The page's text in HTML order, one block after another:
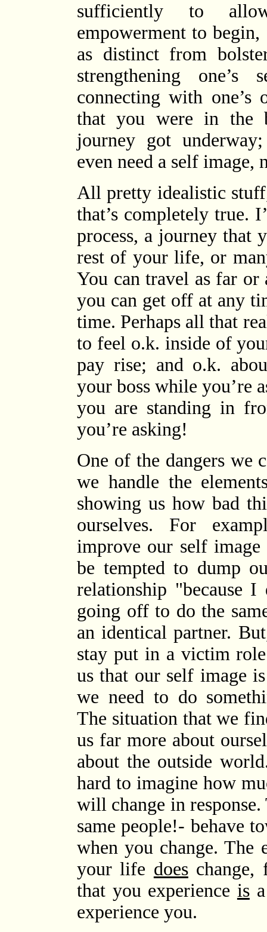
sufficiently to
empowerment to
as distinct from
strengthening
connecting with
that you were in the
journey got
even need a self image,
All pretty idealistic
that’s completely true.
process, a journey that
rest of your life, or
You can travel as far or
you can get off at any
time. Perhaps all that
to feel o.k. inside of
pay rise; and o.k.
your boss while you’re
you are standing in
you’re asking!
One of the dangers we
we handle the
showing us how bad
ourselves. For
improve our self image
be tempted to dump
relationship "because I
going off to do the
an identical partner.
stay put in a victim
us that our self image
we need to do
The situation that we
us far more about
about the outside
hard to imagine how
will change in
same people!- behave
when you change. The
your life doeschange,
that you experience isa
experience you.